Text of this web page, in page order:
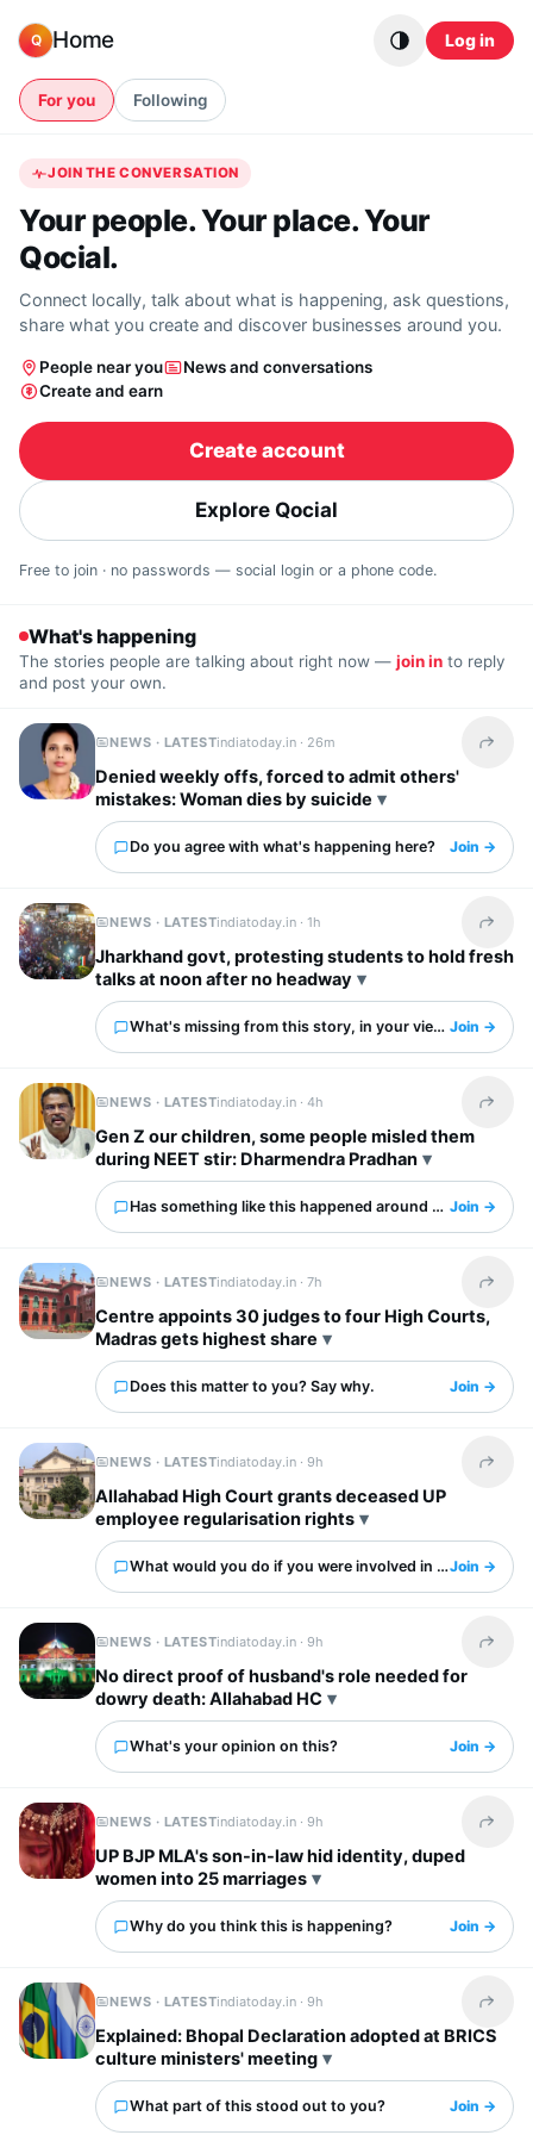
Q Home Log in
For you Following
JOIN THE CONVERSATION
Your people. Your place. Your
Qocial.
Connect locally, talk about what is happening, ask questions,
share what you create and discover businesses around you.
People near you
News and conversations
Create and earn
Create account
Explore Qocial
Free to join · no passwords — social login or a phone code.
What's happening
The stories people are talking about right now — join in to reply
and post your own.
NEWS · LATESTindiatoday.in · 26m Share
Denied weekly offs, forced to admit others'
mistakes: Woman dies by suicide
Do you agree with what's happening here? Join →
NEWS · LATESTindiatoday.in ·1h Share
Jharkhand govt, protesting students to hold fresh
talks at noon after no headway
What's missing from this story, in your view?Join →
NEWS · LATESTindiatoday.in ·4h Share
Gen Z our children, some people misled them
during NEET stir: Dharmendra Pradhan
Has something like this happened around you?Join →
NEWS · LATESTindiatoday.in ·7h Share
Centre appoints 30 judges to four High Courts,
Madras gets highest share
Does this matter to you? Say why. Join →
NEWS · LATESTindiatoday.in ·9h Share
Allahabad High Court grants deceased UP
employee regularisation rights
What would you do if you were involved in this?Join →
NEWS · LATESTindiatoday.in ·9h Share
No direct proof of husband's role needed for
dowry death: Allahabad HC
What's your opinion on this? Join →
NEWS · LATESTindiatoday.in ·9h Share
UP BJP MLA's son-in-law hid identity, duped
women into 25 marriages
Why do you think this is happening? Join →
NEWS · LATESTindiatoday.in ·9h Share
Explained: Bhopal Declaration adopted at BRICS
culture ministers' meeting
What part of this stood out to you? Join →